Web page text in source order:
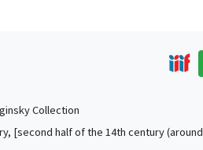
Collection
[second half of the 14th century (around